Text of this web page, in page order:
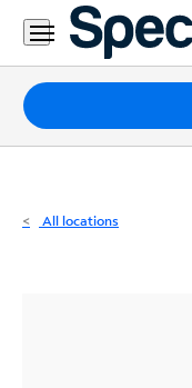
Residential
Business
Packages
Internet
All locations